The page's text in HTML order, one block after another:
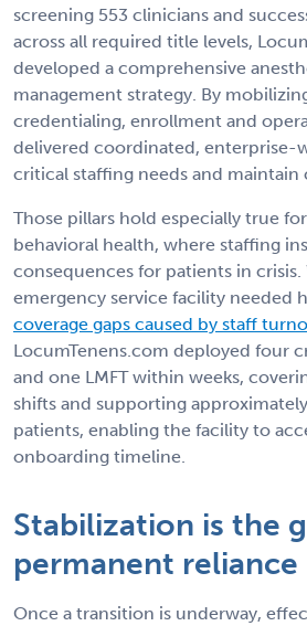
screening 553 clinicians and
across all required title levels,
developed a comprehensive
management strategy. By
credentialing, enrollment and
delivered coordinated, enterprise-
critical staffing needs and maintain
Those pillars hold especially true
behavioral health, where staffing
consequences for patients in crisis.
emergency service facility needed
coverage gaps caused by staff
LocumTenens.com deployed four
and one LMFT within weeks,
shifts and supporting
patients, enabling the facility to
onboarding timeline.
Stabilization is the
permanent reliance
Once a transition is underway,